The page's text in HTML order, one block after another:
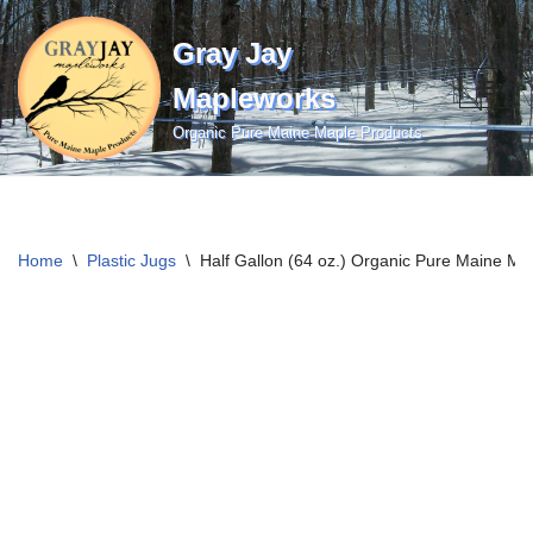
Skip
to
content
Gray Jay
Mapleworks
Organic Pure Maine Maple Products
Home \ Plastic Jugs \ Half Gallon (64 oz.) Organic Pure Maine